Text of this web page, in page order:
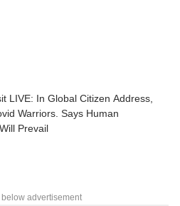
LIVE: In Global Citizen Address,
Warriors. Says Human
Prevail
advertisement